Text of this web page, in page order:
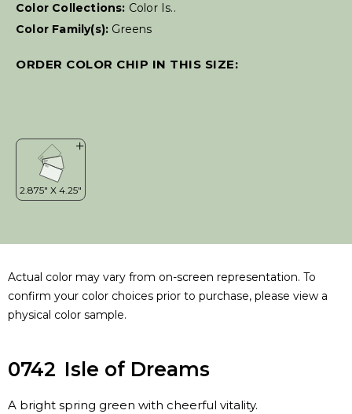
Color Collections: Color Is..
Color Family(s): Greens
ORDER COLOR CHIP IN THIS SIZE:
Actual color may vary from on-screen representation. To
confirm your color choices prior to purchase, please view a
physical color sample.
0742 Isle of Dreams
A bright spring green with cheerful vitality.